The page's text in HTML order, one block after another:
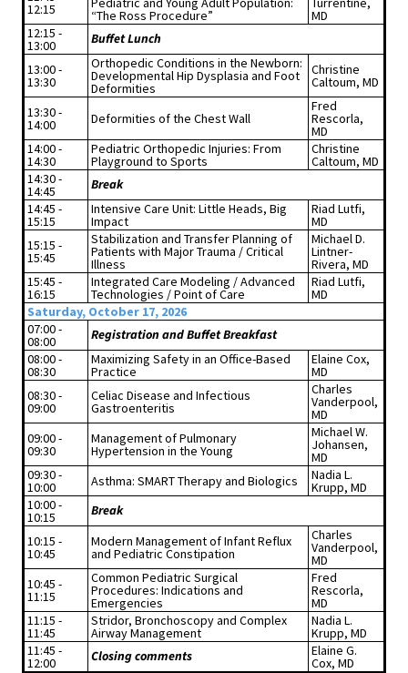
12:15 “The Ross Procedure”
MD
12:15 -
13:00 Buffet Lunch
13:00 -
13:30
Orthopedic Conditions in the Newborn:
Developmental Hip Dysplasia and Foot
Deformities
Christine
Caltoum, MD
13:30 -
14:00 Deformities of the Chest Wall
Fred
Rescorla,
MD
14:00 -
14:30
Pediatric Orthopedic Injuries: From
Playground to Sports
Christine
Caltoum, MD
14:30 -
14:45 Break
14:45 -
15:15
Intensive Care Unit: Little Heads, Big
Impact
Riad Lutfi,
MD
15:15 -
15:45
Stabilization and Transfer Planning of
Patients with Major Trauma / Critical
Illness
Michael D.
Lintner-
Rivera, MD
15:45 -
16:15
Integrated Care Modeling / Advanced
Technologies / Point of Care
Riad Lutfi,
MD
Saturday, October 17, 2026
07:00 -
08:00 Registration and Buffet Breakfast
08:00 -
08:30
Maximizing Safety in an Office-Based
Practice
Elaine Cox,
MD
08:30 -
09:00
Celiac Disease and Infectious
Gastroenteritis
Charles
Vanderpool,
MD
09:00 -
09:30
Management of Pulmonary
Hypertension in the Young
Michael W.
Johansen,
MD
09:30 -
10:00 Asthma: SMART Therapy and Biologics Nadia L.
Krupp, MD
10:00 -
10:15 Break
10:15 -
10:45
Modern Management of Infant Reflux
and Pediatric Constipation
Charles
Vanderpool,
MD
10:45 -
11:15
Common Pediatric Surgical
Procedures: Indications and
Emergencies
Fred
Rescorla,
MD
11:15 -
11:45
Stridor, Bronchoscopy and Complex
Airway Management
Nadia L.
Krupp, MD
11:45 -
12:00 Closing comments Elaine G.
Cox, MD